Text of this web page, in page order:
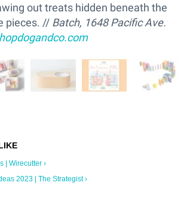
out treats hidden beneath the
pieces. // Batch, 1648 Pacific Ave.
| Wirecutter ›
2023 | The Strategist ›